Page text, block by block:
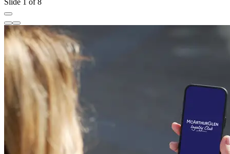
Slide 1 of 8